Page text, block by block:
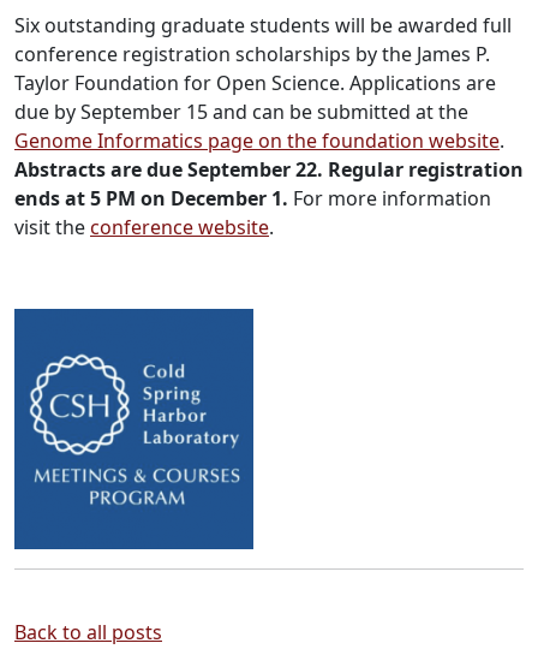
Six outstanding graduate students will be awarded full
conference registration scholarships by the James P.
Taylor Foundation for Open Science. Applications are
due by September 15 and can be submitted at the
Genome Informatics page on the foundation website.
Abstracts are due September 22. Regular registration
ends at 5 PM on December 1. For more information
visit theconference website.
Back to all posts